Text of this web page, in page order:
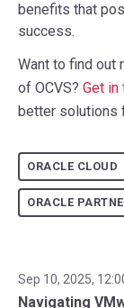
benefits that
success.
Want to find out
of OCVS? Get in
better solutions
ORACLE CLOUD
ORACLE
Sep 10, 2025,
Navigating